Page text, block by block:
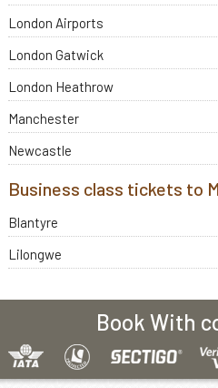
London Airports
London Gatwick
London Heathrow
Manchester
Newcastle
Business class tickets to
Blantyre
Lilongwe
Book With